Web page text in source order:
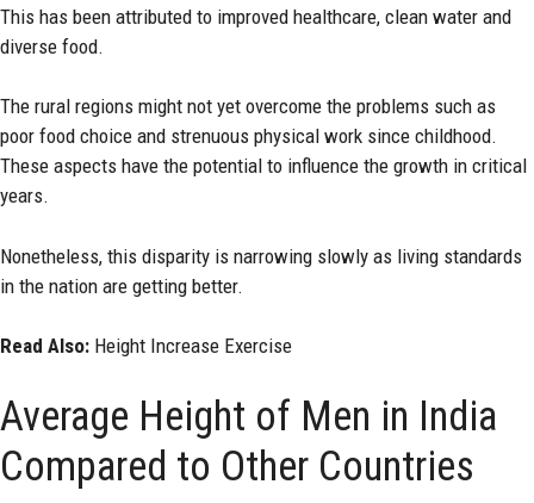
This has been attributed to improved healthcare, clean water and
diverse food.
The rural regions might not yet overcome the problems such as
poor food choice and strenuous physical work since childhood.
These aspects have the potential to influence the growth in critical
years.
Nonetheless, this disparity is narrowing slowly as living standards
in the nation are getting better.
Read Also: Height Increase Exercise
Average Height of Men in India
Compared to Other Countries